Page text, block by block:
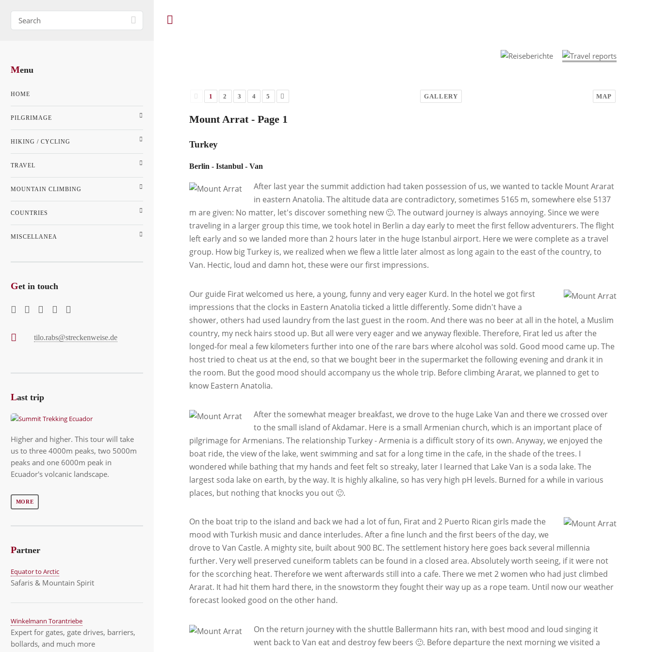
1 2 3 4 5 GALLERY MAP
Mount Arrat - Page 1
Turkey
Berlin - Istanbul - Van
After last year the summit addiction had taken possession of us, we wanted to tackle Mount Ararat
in eastern Anatolia. The altitude data are contradictory, sometimes 5165 m, somewhere else 5137
m are given: No matter, let's discover something new 🙂. The outward journey is always annoying. Since we were
traveling in a larger group this time, we took hotel in Berlin a day early to meet the first fellow adventurers. The flight
left early and so we landed more than 2 hours later in the huge Istanbul airport. Here we were complete as a travel
group. How big Turkey is, we realized when we flew a little later almost as long again to the east of the country, to
Van. Hectic, loud and damn hot, these were our first impressions.
Our guide Firat welcomed us here, a young, funny and very eager Kurd. In the hotel we got first
impressions that the clocks in Eastern Anatolia ticked a little differently. Some didn't have a
shower, others had used laundry from the last guest in the room. And there was no beer at all in the hotel, a Muslim
country, my neck hairs stood up. But all were very eager and we anyway flexible. Therefore, Firat led us after the
longed-for meal a few kilometers further into one of the rare bars where alcohol was sold. Good mood came up. The
host tried to cheat us at the end, so that we bought beer in the supermarket the following evening and drank it in
the room. But the good mood should accompany us the whole trip. Before climbing Ararat, we planned to get to
know Eastern Anatolia.
After the somewhat meager breakfast, we drove to the huge Lake Van and there we crossed over
to the small island of Akdamar. Here is a small Armenian church, which is an important place of
pilgrimage for Armenians. The relationship Turkey - Armenia is a difficult story of its own. Anyway, we enjoyed the
boat ride, the view of the lake, went swimming and sat for a long time in the cafe, in the shade of the trees. I
wondered while bathing that my hands and feet felt so streaky, later I learned that Lake Van is a soda lake. The
largest soda lake on earth, by the way. It is highly alkaline, so has very high pH levels. Burned for a while in various
places, but nothing that knocks you out 🙂.
On the boat trip to the island and back we had a lot of fun, Firat and 2 Puerto Rican girls made the
mood with Turkish music and dance interludes. After a fine lunch and the first beers of the day, we
drove to Van Castle. A mighty site, built about 900 BC. The settlement history here goes back several millennia
further. Very well preserved cuneiform tablets can be found in a closed area. Absolutely worth seeing, if it were not
for the scorching heat. Therefore we went afterwards still into a cafe. There we met 2 women who had just climbed
Ararat. It had hit them hard there, in the snowstorm they fought their way up as a rope team. Until now our weather
forecast looked good on the other hand.
On the return journey with the shuttle Ballermann hits ran, with best mood and loud singing it
went back to Van eat and destroy few beers 🙂. Before departure the next morning we visited a
Menu
HOME
PILGRIMAGE
HIKING / CYCLING
TRAVEL
MOUNTAIN CLIMBING
COUNTRIES
MISCELLANEA
Get in touch
tilo.rabs@streckenweise.de
Last trip
Higher and higher. This tour will take
us to three 4000m peaks, two 5000m
peaks and one 6000m peak in
Ecuador's volcanic landscape.
MORE
Partner
Equator to Arctic
Safaris & Mountain Spirit
Winkelmann Torantriebe
Expert for gates, gate drives, barriers,
bollards, and much more